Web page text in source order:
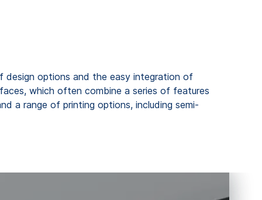
design options and the easy integration of
which often combine a series of features
a range of printing options, including semi-